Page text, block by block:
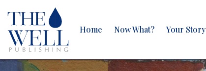
Home Now What? Your Story